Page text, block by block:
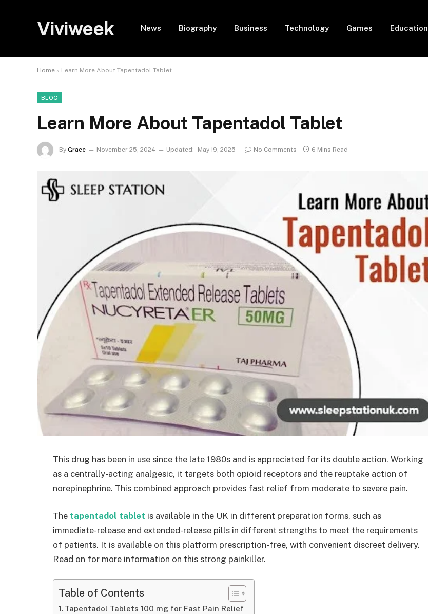
Viviweek News Biography Business Technology Games Education
Home » Learn More About Tapentadol Tablet
BLOG
Learn More About Tapentadol Tablet
By Grace November 25, 2024 Updated: May 19, 2025 No Comments 6 Mins Read
This drug has been in use since the late 1980s and is appreciated for its double action. Working
as a centrally-acting analgesic, it targets both opioid receptors and the reuptake action of
norepinephrine. This combined approach provides fast relief from moderate to severe pain.
The tapentadol tablet is available in the UK in different preparation forms, such as
immediate-release and extended-release pills in different strengths to meet the requirements
of patients. It is available on this platform prescription-free, with convenient discreet delivery.
Read on for more information on this strong painkiller.
Table of Contents
Tapentadol Tablets 100 mg for Fast Pain Relief